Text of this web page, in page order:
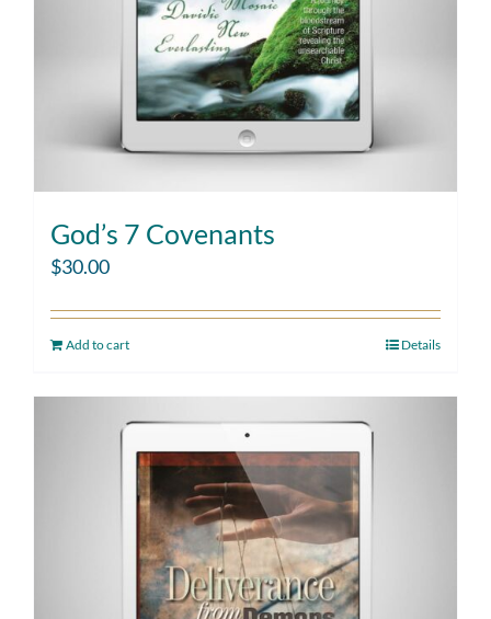
God’s 7 Covenants
$30.00
Add to cart Details